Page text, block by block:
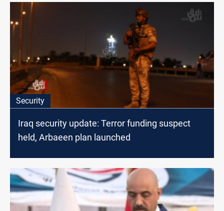
Security
Iraq security update: Terror funding suspect
held, Arbaeen plan launched